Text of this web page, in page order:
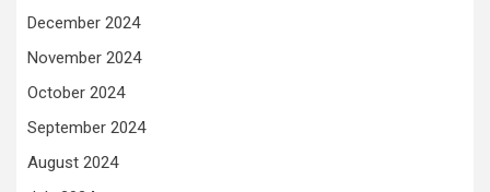
December 2024
November 2024
October 2024
September 2024
August 2024